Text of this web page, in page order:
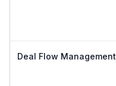
Deal Flow Management